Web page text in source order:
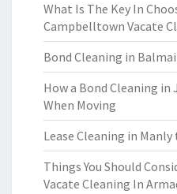
What Is The Key In
Campbelltown Vacate
Bond Cleaning in
How a Bond Cleaning
When Moving
Lease Cleaning in Manly
Things You Should
Vacate Cleaning In